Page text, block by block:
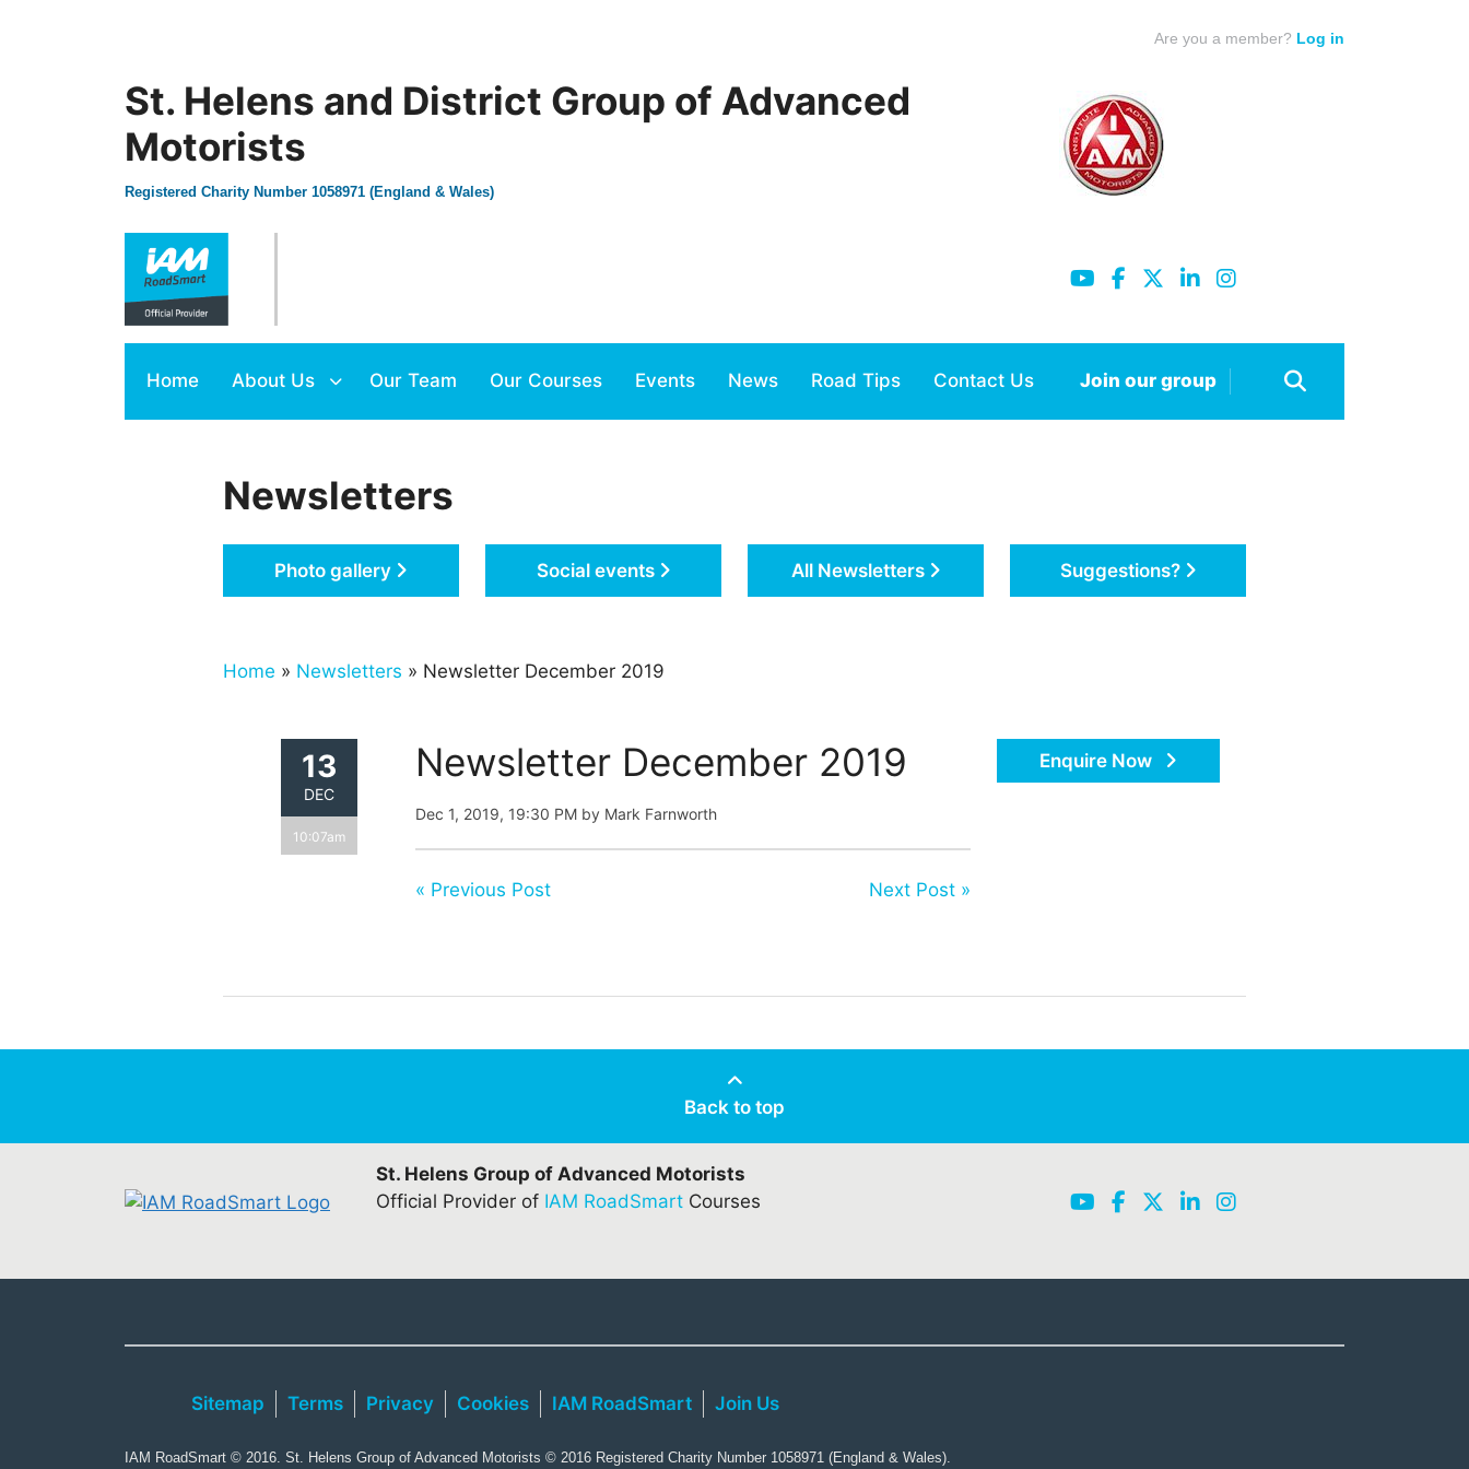
Are you a member? Log in
St. Helens and District Group of Advanced
Motorists
Registered Charity Number 1058971 (England & Wales)
Home About Us Our Team Our Courses Events News Road Tips Contact Us Join our group
Newsletters
Photo gallery Social events All Newsletters Suggestions?
Home » Newsletters » Newsletter December 2019
13
DEC
10:07am
Newsletter December 2019
Dec 1, 2019, 19:30 PM by Mark Farnworth
« Previous Post Next Post »
Enquire Now
Back to top
St. Helens Group of Advanced Motorists
Official Provider of IAM RoadSmartCourses
Sitemap Terms Privacy Cookies IAM RoadSmart Join Us
IAM RoadSmart © 2016. St. Helens Group of Advanced Motorists © 2016 Registered Charity Number 1058971 (England & Wales).